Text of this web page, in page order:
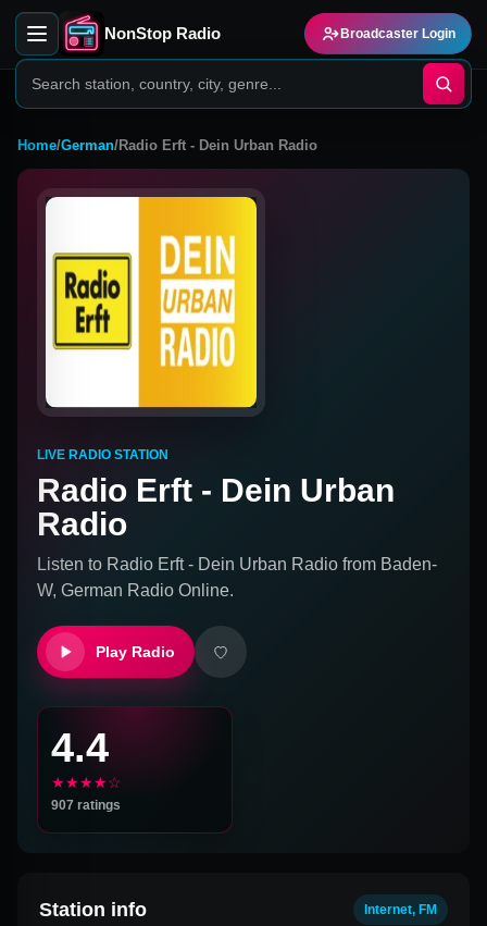
NonStop Radio Broadcaster Login
Home/German/Radio Erft - Dein Urban Radio
LIVE RADIO STATION
Radio Erft - Dein Urban
Radio
Listen to Radio Erft - Dein Urban Radio from Baden-
W, German Radio Online.
Play Radio
4.4
★★★★☆
907 ratings
Station info Internet, FM